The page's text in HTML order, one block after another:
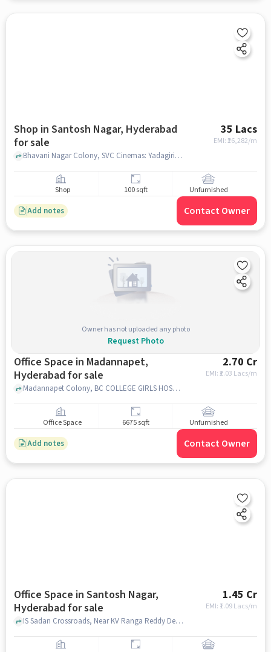
Shop in Santosh Nagar, Hyderabad
for sale
35 Lacs
EMI: ₹26,282/m
Bhavani Nagar Colony, SVC Cinemas: Yadagiri 70MM, Santosh Nagar, hyderabad
Shop 100 sqft Unfurnished
Add notes Contact Owner
Owner has not uploaded any photo
Request Photo
Office Space in Madannapet,
Hyderabad for sale
2.70 Cr
EMI: ₹2.03 Lacs/m
Madannapet Colony, BC COLLEGE GIRLS HOSTEL,, Madannapet, hyderabad
Office Space 6675 sqft Unfurnished
Add notes Contact Owner
Office Space in Santosh Nagar,
Hyderabad for sale
1.45 Cr
EMI: ₹ 1.09 Lacs/m
IS Sadan Crossroads, Near KV Ranga Reddy Degree College for Women, KV Ranga Reddy Degree College for Women, , Santosh Nagar, hyderabad